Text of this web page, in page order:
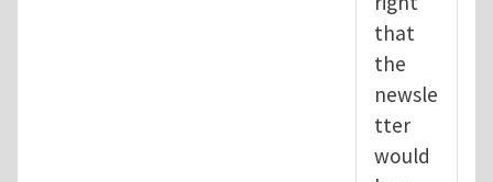
that
the
newsle
tter
would